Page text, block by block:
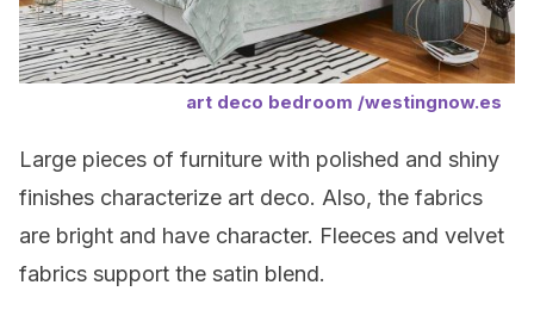
art deco bedroom /westingnow.es
Large pieces of furniture with polished and shiny
finishes characterize art deco. Also, the fabrics
are bright and have character. Fleeces and velvet
fabrics support the satin blend.